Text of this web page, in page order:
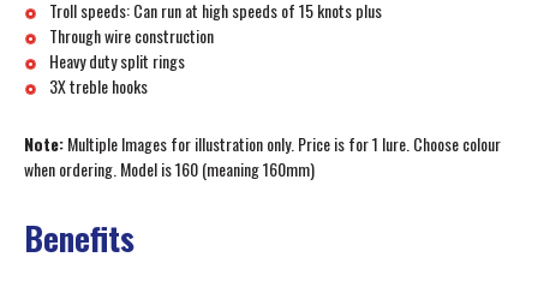
Troll speeds: Can run at high speeds of 15 knots plus
Through wire construction
Heavy duty split rings
3X treble hooks
Note:Multiple Images for illustration only. Price is for 1 lure. Choose colour
when ordering. Model is 160 (meaning 160mm)
Benefits